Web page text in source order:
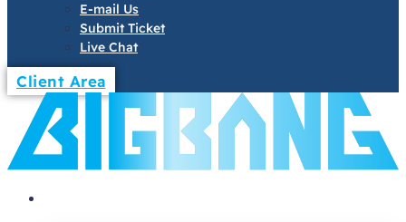
E-mail Us
Submit Ticket
Live Chat
Client Area